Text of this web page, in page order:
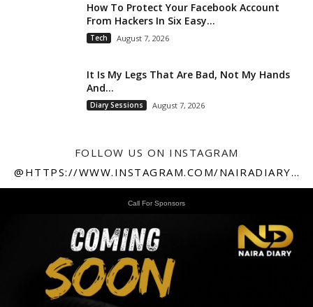
How To Protect Your Facebook Account
From Hackers In Six Easy...
Tech August 7, 2026
It Is My Legs That Are Bad, Not My Hands
And...
Diary Sessions August 7, 2026
FOLLOW US ON INSTAGRAM
@HTTPS://WWW.INSTAGRAM.COM/NAIRADIARY247
Call For Sponsors